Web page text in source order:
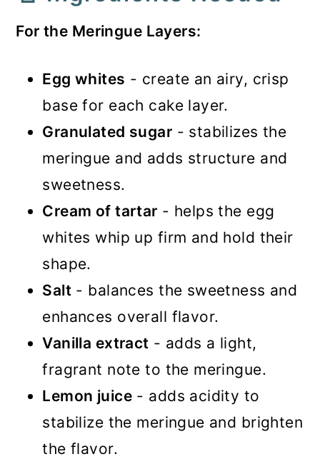
For the Meringue Layers:
Egg whites - create an airy, crisp
base for each cake layer.
Granulated sugar - stabilizes the
meringue and adds structure and
sweetness.
Cream of tartar - helps the egg
whites whip up firm and hold their
shape.
Salt - balances the sweetness and
enhances overall flavor.
Vanilla extract - adds a light,
fragrant note to the meringue.
Lemon juice - adds acidity to
stabilize the meringue and brighten
the flavor.